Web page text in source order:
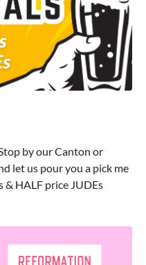
by our Canton or
let us pour you a pick me
& HALF price JUDEs